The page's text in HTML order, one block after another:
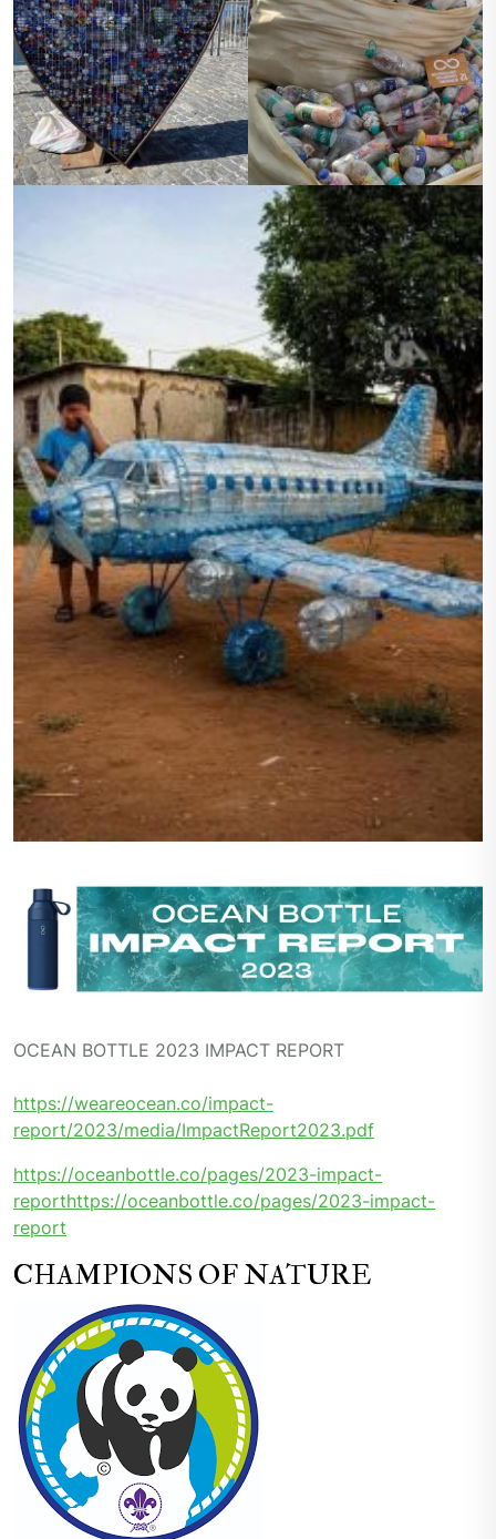
OCEAN BOTTLE 2023 IMPACT REPORT
https://weareocean.co/impact-
report/2023/media/ImpactReport2023.pdf
https://oceanbottle.co/pages/2023-impact-
reporthttps://oceanbottle.co/pages/2023-impact-
report
CHAMPIONS OF NATURE